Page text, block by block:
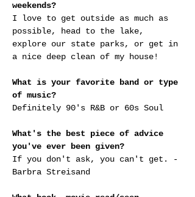
weekends?
I love to get outside as much as
possible, head to the lake,
explore our state parks, or get in
a nice deep clean of my house!
What is your favorite band or type
of music?
Definitely 90's R&B or 60s Soul
What's the best piece of advice
you've ever been given?
If you don't ask, you can't get. -
Barbra Streisand